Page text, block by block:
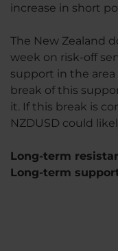
increase in short
The New Zealand
week on risk-off
support in the area
break of this
it. If this break is
NZDUSD could
Long-term
Long-term